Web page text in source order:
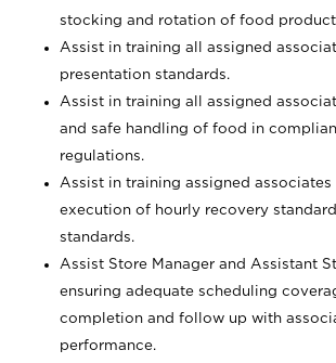
stocking and rotation of food
Assist in training all assigned
presentation standards.
Assist in training all assigned
and safe handling of food in
regulations.
Assist in training assigned
execution of hourly recovery
standards.
Assist Store Manager and Assistant
ensuring adequate scheduling
completion and follow up with
performance.